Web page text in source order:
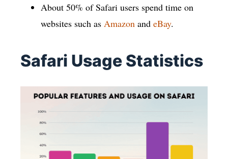
About 50% of Safari users spend time on
websites such as Amazon and eBay.
Safari Usage Statistics